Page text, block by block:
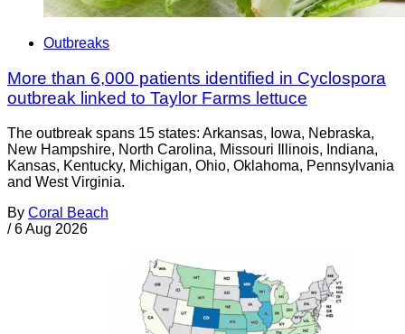
Outbreaks
More than 6,000 patients identified in Cyclospora
outbreak linked to Taylor Farms lettuce
The outbreak spans 15 states: Arkansas, Iowa, Nebraska,
New Hampshire, North Carolina, Missouri Illinois, Indiana,
Kansas, Kentucky, Michigan, Ohio, Oklahoma, Pennsylvania
and West Virginia.
By Coral Beach
/ 6 Aug 2026